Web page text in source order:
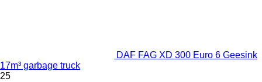
DAF FAG XD 300 Euro 6 Geesink
17m³ garbage truck
25